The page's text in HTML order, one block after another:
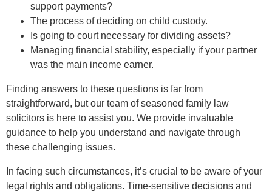
support payments?
The process of deciding on child custody.
Is going to court necessary for dividing assets?
Managing financial stability, especially if your partner
was the main income earner.
Finding answers to these questions is far from
straightforward, but our team of seasoned family law
solicitors is here to assist you. We provide invaluable
guidance to help you understand and navigate through
these challenging issues.
In facing such circumstances, it’s crucial to be aware of your
legal rights and obligations. Time-sensitive decisions and